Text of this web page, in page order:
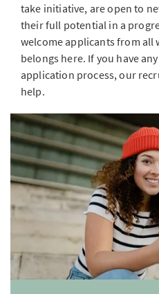
take initiative, are open to
their full potential in a
welcome applicants from all
belongs here. If you have
application process, our
help.